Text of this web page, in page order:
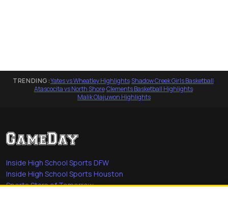
TRENDING:Yates vs Wheatley Highlights·Shadow Creek Girls Basketball·
Atascocita vs North Shore·Clements Basketball Highlights·
Malik Olajuwon Highlights
Inside High School Sports DFW
Inside High School Sports Houston
Sports Stars of Tomorrow